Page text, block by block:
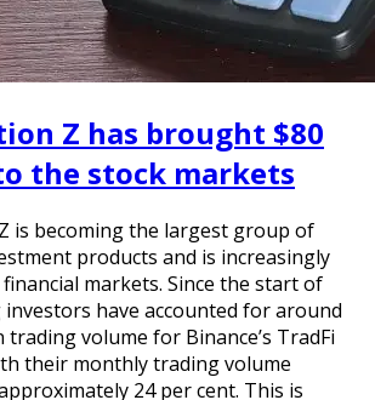
Z has brought $80
the stock markets
is becoming the largest group of
products and is increasingly
markets. Since the start of
investors have accounted for around
trading volume for Binance’s TradFi
their monthly trading volume
24 per cent. This is